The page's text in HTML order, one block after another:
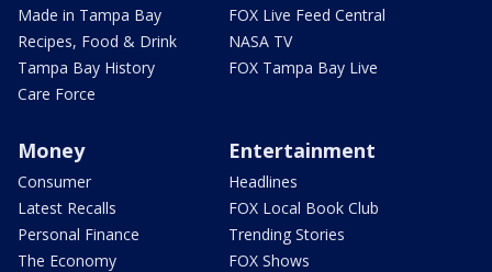
Made in Tampa Bay
Recipes, Food & Drink
Tampa Bay History
Care Force
FOX Live Feed Central
NASA TV
FOX Tampa Bay Live
Money
Consumer
Latest Recalls
Personal Finance
The Economy
Entertainment
Headlines
FOX Local Book Club
Trending Stories
FOX Shows